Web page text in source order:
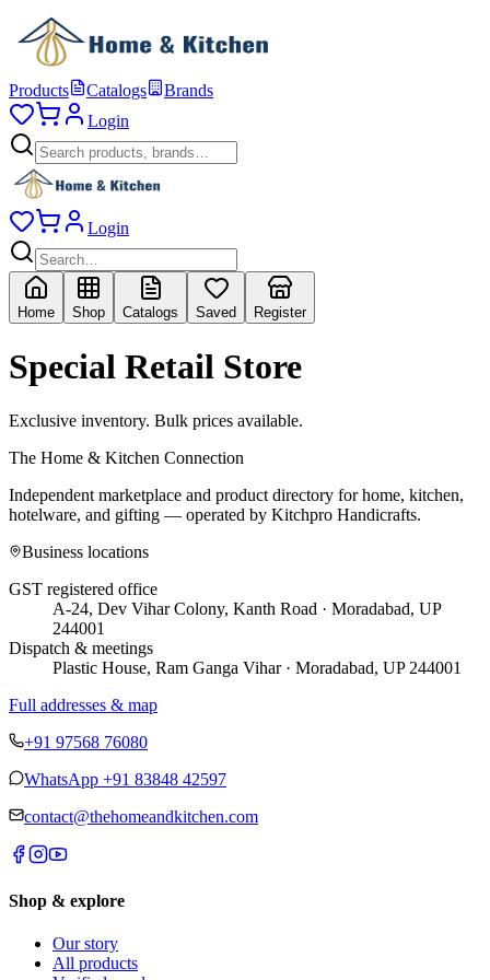
Products Catalogs
Brands
Login
Login
Home Shop Catalogs Saved Register
Special Retail Store
Exclusive inventory. Bulk prices available.
The Home & Kitchen Connection
Independent marketplace and product directory for home, kitchen,
hotelware, and gifting — operated by Kitchpro Handicrafts.
Business locations
GST registered office
A-24, Dev Vihar Colony, Kanth Road · Moradabad, UP
244001
Dispatch & meetings
Plastic House, Ram Ganga Vihar · Moradabad, UP 244001
Full addresses & map
+91 97568 76080
WhatsApp +91 83848 42597
contact@thehomeandkitchen.com
Shop & explore
Our story
All products